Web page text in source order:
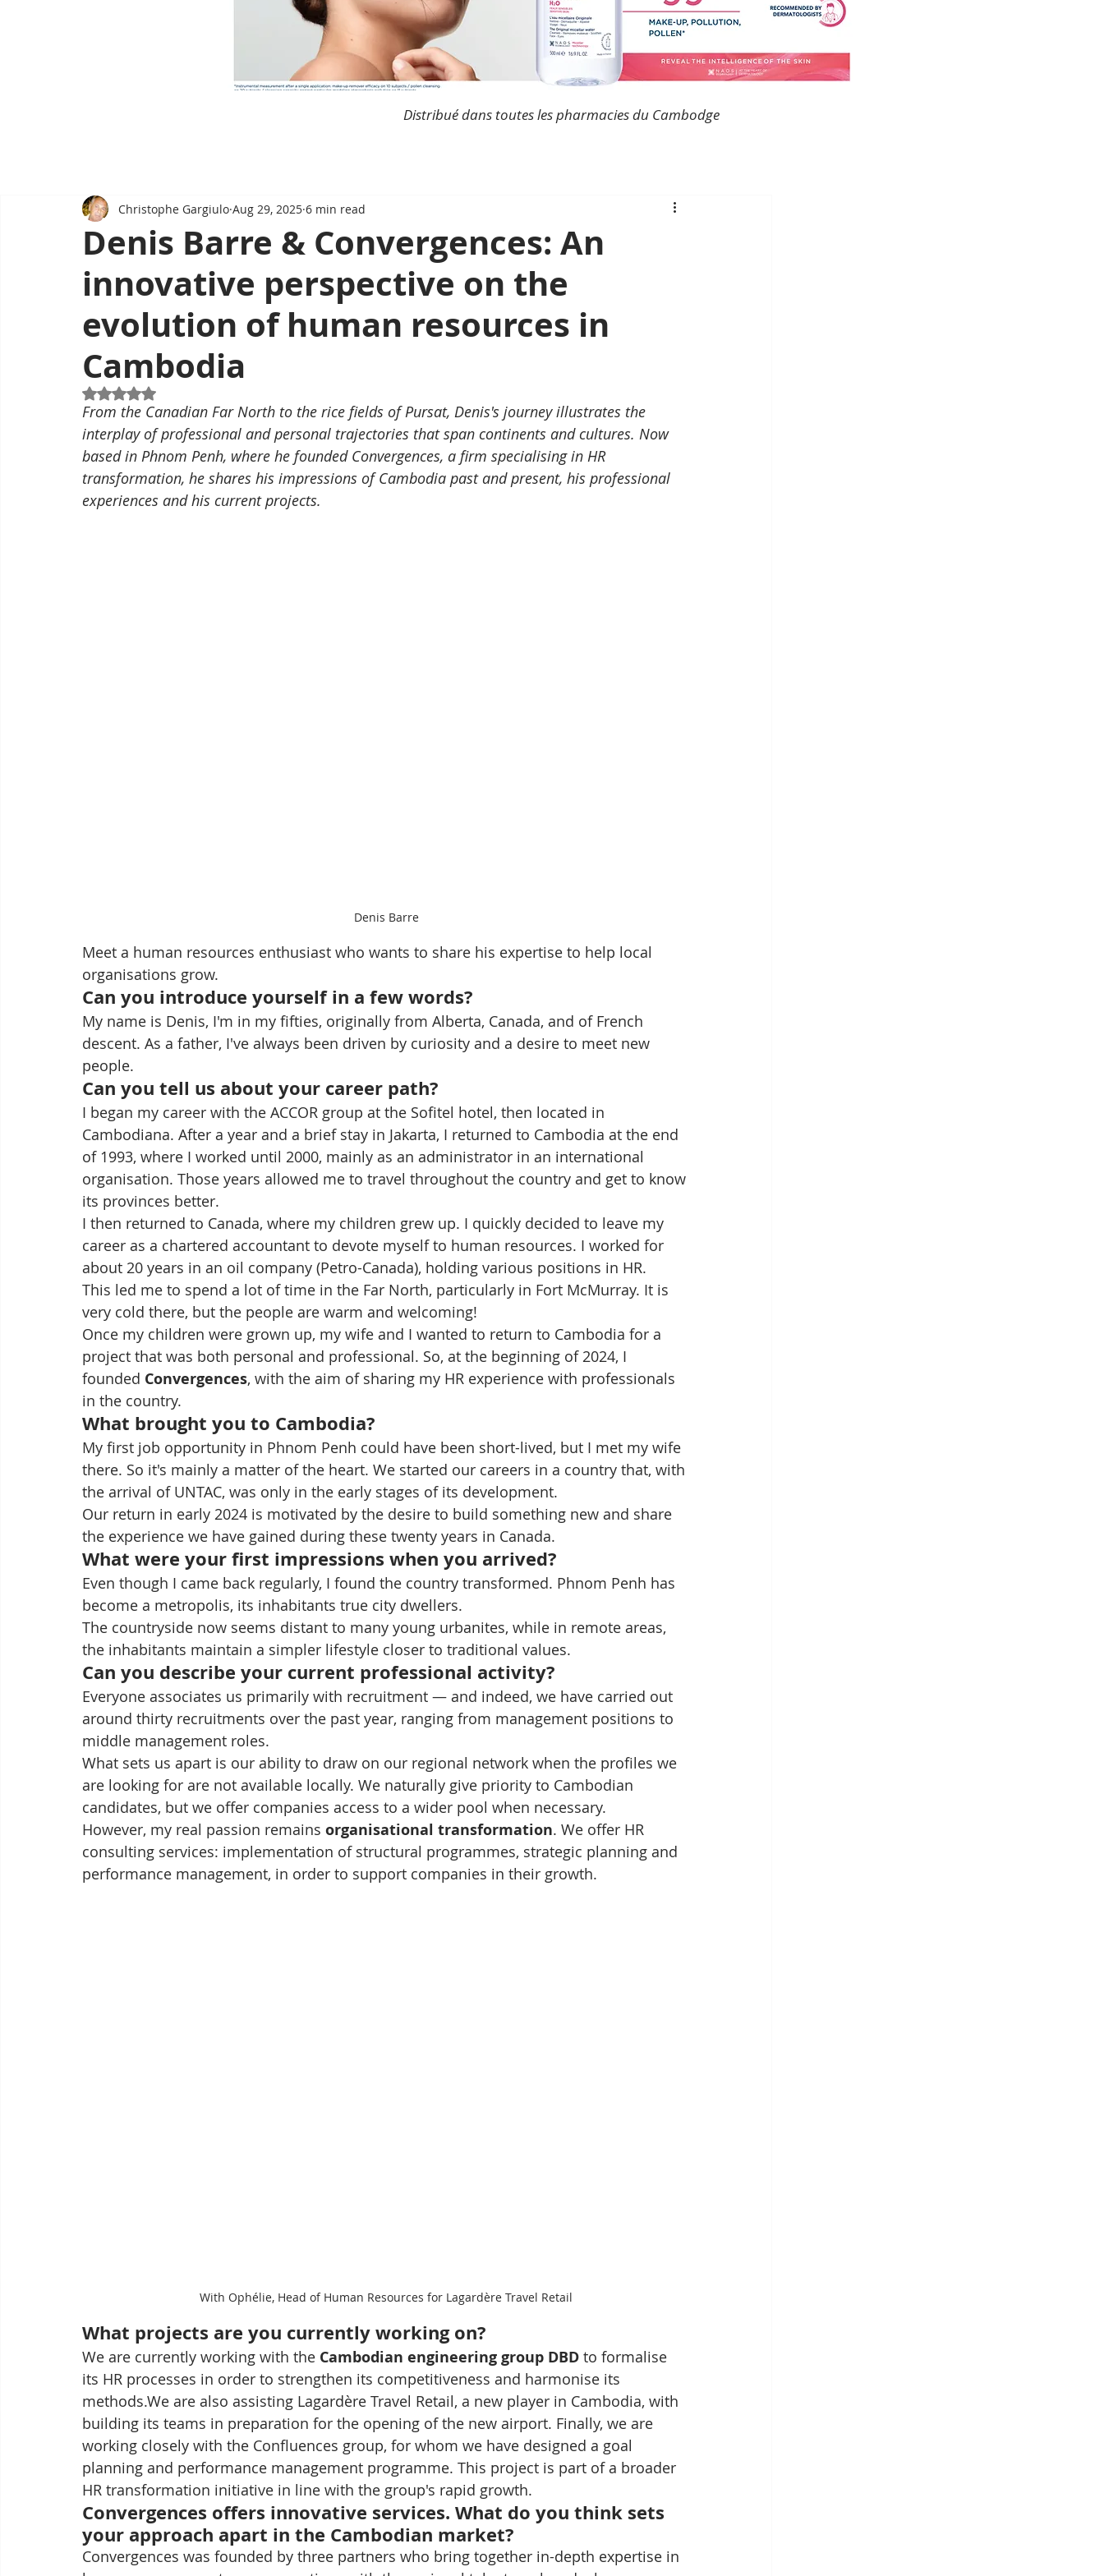
Distribué dans toutes les pharmacies du Cambodge
Denis Barre & Convergences: An
innovative perspective on the
evolution of human resources in
Cambodia
Christophe Gargiulo Aug 29, 2025 6 min read
Rated NaN out of 5 stars.
From the Canadian Far North to the rice fields of Pursat, Denis's journey illustrates the
interplay of professional and personal trajectories that span continents and cultures. Now
based in Phnom Penh, where he founded Convergences, a firm specialising in HR
transformation, he shares his impressions of Cambodia past and present, his professional
experiences and his current projects.
Denis Barre
Meet a human resources enthusiast who wants to share his expertise to help local
organisations grow.
Can you introduce yourself in a few words?
My name is Denis, I'm in my fifties, originally from Alberta, Canada, and of French
descent. As a father, I've always been driven by curiosity and a desire to meet new
people.
Can you tell us about your career path?
I began my career with the ACCOR group at the Sofitel hotel, then located in
Cambodiana. After a year and a brief stay in Jakarta, I returned to Cambodia at the end
of 1993, where I worked until 2000, mainly as an administrator in an international
organisation. Those years allowed me to travel throughout the country and get to know
its provinces better.
I then returned to Canada, where my children grew up. I quickly decided to leave my
career as a chartered accountant to devote myself to human resources. I worked for
about 20 years in an oil company (Petro-Canada), holding various positions in HR.
This led me to spend a lot of time in the Far North, particularly in Fort McMurray. It is
very cold there, but the people are warm and welcoming!
Once my children were grown up, my wife and I wanted to return to Cambodia for a
project that was both personal and professional. So, at the beginning of 2024, I
founded Convergences, with the aim of sharing my HR experience with professionals
in the country.
What brought you to Cambodia?
My first job opportunity in Phnom Penh could have been short-lived, but I met my wife
there. So it's mainly a matter of the heart. We started our careers in a country that, with
the arrival of UNTAC, was only in the early stages of its development.
Our return in early 2024 is motivated by the desire to build something new and share
the experience we have gained during these twenty years in Canada.
What were your first impressions when you arrived?
Even though I came back regularly, I found the country transformed. Phnom Penh has
become a metropolis, its inhabitants true city dwellers.
The countryside now seems distant to many young urbanites, while in remote areas,
the inhabitants maintain a simpler lifestyle closer to traditional values.
Can you describe your current professional activity?
Everyone associates us primarily with recruitment — and indeed, we have carried out
around thirty recruitments over the past year, ranging from management positions to
middle management roles.
What sets us apart is our ability to draw on our regional network when the profiles we
are looking for are not available locally. We naturally give priority to Cambodian
candidates, but we offer companies access to a wider pool when necessary.
However, my real passion remains organisational transformation. We offer HR
consulting services: implementation of structural programmes, strategic planning and
performance management, in order to support companies in their growth.
With Ophélie, Head of Human Resources for Lagardère Travel Retail
What projects are you currently working on?
We are currently working with the Cambodian engineering group DBD to formalise
its HR processes in order to strengthen its competitiveness and harmonise its
methods.We are also assisting Lagardère Travel Retail, a new player in Cambodia, with
building its teams in preparation for the opening of the new airport. Finally, we are
working closely with the Confluences group, for whom we have designed a goal
planning and performance management programme. This project is part of a broader
HR transformation initiative in line with the group's rapid growth.
Convergences offers innovative services. What do you think sets
your approach apart in the Cambodian market?
Convergences was founded by three partners who bring together in-depth expertise in